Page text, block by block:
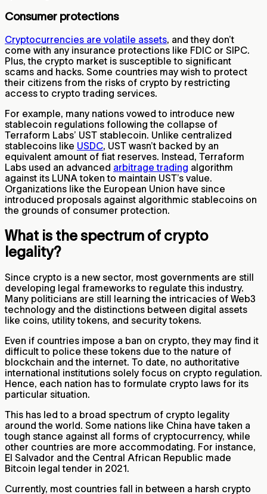
Consumer protections
Cryptocurrencies are volatile assets, and they don’t
come with any insurance protections like FDIC or SIPC.
Plus, the crypto market is susceptible to significant
scams and hacks. Some countries may wish to protect
their citizens from the risks of crypto by restricting
access to crypto trading services.
For example, many nations vowed to introduce new
stablecoin regulations following the collapse of
Terraform Labs’ UST stablecoin. Unlike centralized
stablecoins like USDC, UST wasn’t backed by an
equivalent amount of fiat reserves. Instead, Terraform
Labs used an advanced arbitrage trading algorithm
against its LUNA token to maintain UST’s value.
Organizations like the European Union have since
introduced proposals against algorithmic stablecoins on
the grounds of consumer protection.
What is the spectrum of crypto
legality?
Since crypto is a new sector, most governments are still
developing legal frameworks to regulate this industry.
Many politicians are still learning the intricacies of Web3
technology and the distinctions between digital assets
like coins, utility tokens, and security tokens.
Even if countries impose a ban on crypto, they may find it
difficult to police these tokens due to the nature of
blockchain and the internet. To date, no authoritative
international institutions solely focus on crypto regulation.
Hence, each nation has to formulate crypto laws for its
particular situation.
This has led to a broad spectrum of crypto legality
around the world. Some nations like China have taken a
tough stance against all forms of cryptocurrency, while
other countries are more accommodating. For instance,
El Salvador and the Central African Republic made
Bitcoin legal tender in 2021.
Currently, most countries fall in between a harsh crypto